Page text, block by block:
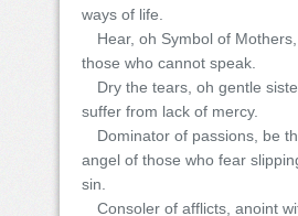
ways of life.
Hear, oh Symbol of
those who cannot speak.
Dry the tears, oh gentle
suffer from lack of mercy.
Dominator of passions, be
angel of those who fear
sin.
Consoler of afflicts, anoint